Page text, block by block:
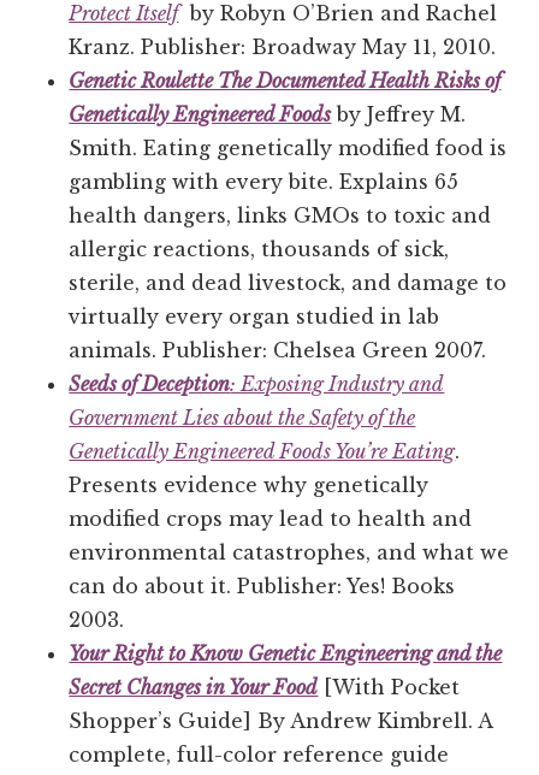
Protect Itselfby Robyn O’Brien and Rachel
Kranz. Publisher: Broadway May 11, 2010.
Genetic Roulette The Documented Health Risks of
Genetically Engineered Foodsby Jeffrey M.
Smith. Eating genetically modified food is
gambling with every bite. Explains 65
health dangers, links GMOs to toxic and
allergic reactions, thousands of sick,
sterile, and dead livestock, and damage to
virtually every organ studied in lab
animals. Publisher: Chelsea Green 2007.
Seeds of Deception: Exposing Industry and
Government Lies about the Safety of the
Genetically Engineered Foods You’re Eating.
Presents evidence why genetically
modified crops may lead to health and
environmental catastrophes, and what we
can do about it. Publisher: Yes! Books
2003.
Your Right to Know Genetic Engineering and the
Secret Changes in Your Food [With Pocket
Shopper’s Guide] By Andrew Kimbrell. A
complete, full-color reference guide